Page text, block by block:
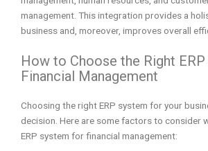
management. This integration provides a
business and, moreover, improves overall
How to Choose the Right
Financial Management
Choosing the right ERP system for your
decision. Here are some factors to consider
ERP system for financial management: